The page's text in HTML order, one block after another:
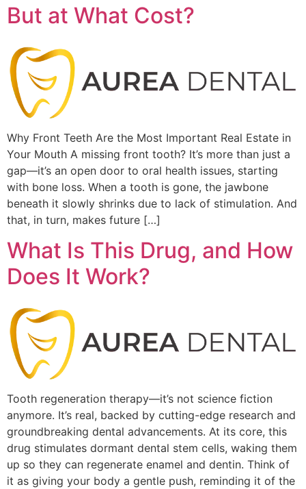
But at What Cost?
Why Front Teeth Are the Most Important Real Estate in
Your Mouth A missing front tooth? It’s more than just a
gap—it’s an open door to oral health issues, starting
with bone loss. When a tooth is gone, the jawbone
beneath it slowly shrinks due to lack of stimulation. And
that, in turn, makes future […]
What Is This Drug, and How
Does It Work?
Tooth regeneration therapy—it’s not science fiction
anymore. It’s real, backed by cutting-edge research and
groundbreaking dental advancements. At its core, this
drug stimulates dormant dental stem cells, waking them
up so they can regenerate enamel and dentin. Think of
it as giving your body a gentle push, reminding it of the